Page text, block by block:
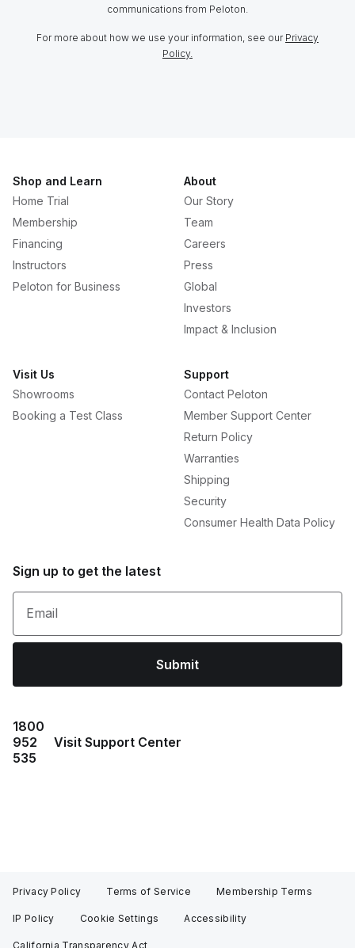
communications from Peloton.
For more about how we use your information, see our Privacy
Policy.
Shop and Learn
Home Trial
Membership
Financing
Instructors
Peloton for Business
About
Our Story
Team
Careers
Press
Global
Investors
Impact & Inclusion
Visit Us
Showrooms
Booking a Test Class
Support
Contact Peloton
Member Support Center
Return Policy
Warranties
Shipping
Security
Consumer Health Data Policy
Sign up to get the latest
Email
Submit
1800
952
535
Visit Support Center
Privacy Policy Terms of Service Membership Terms
IP Policy Cookie Settings Accessibility
California Transparency Act